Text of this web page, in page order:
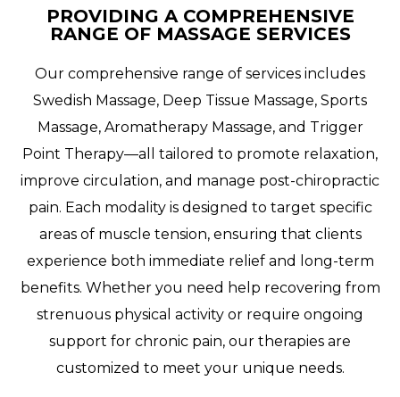
PROVIDING A COMPREHENSIVE
RANGE OF MASSAGE SERVICES
Our comprehensive range of services includes
Swedish Massage, Deep Tissue Massage, Sports
Massage, Aromatherapy Massage, and Trigger
Point Therapy—all tailored to promote relaxation,
improve circulation, and manage post-chiropractic
pain. Each modality is designed to target specific
areas of muscle tension, ensuring that clients
experience both immediate relief and long-term
benefits. Whether you need help recovering from
strenuous physical activity or require ongoing
support for chronic pain, our therapies are
customized to meet your unique needs.